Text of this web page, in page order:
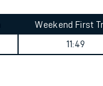
Weekend First
11:49